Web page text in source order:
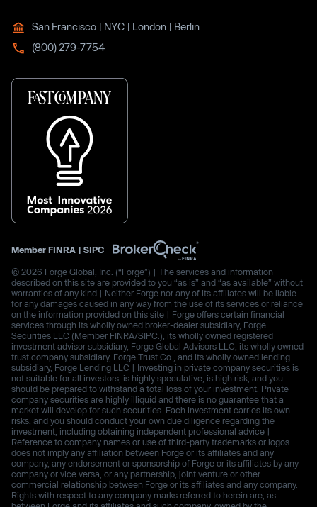
San Francisco | NYC | London | Berlin
(800) 279-7754
Member FINRA | SIPC
© 2026 Forge Global, Inc. (“Forge”) | The services and information
described on this site are provided to you “as is” and “as available” without
warranties of any kind | Neither Forge nor any of its affiliates will be liable
for any damages caused in any way from the use of its services or reliance
on the information provided on this site | Forge offers certain financial
services through its wholly owned broker-dealer subsidiary, Forge
Securities LLC (Member FINRA/SIPC.), its wholly owned registered
investment advisor subsidiary, Forge Global Advisors LLC, its wholly owned
trust company subsidiary, Forge Trust Co., and its wholly owned lending
subsidiary, Forge Lending LLC | Investing in private company securities is
not suitable for all investors, is highly speculative, is high risk, and you
should be prepared to withstand a total loss of your investment. Private
company securities are highly illiquid and there is no guarantee that a
market will develop for such securities. Each investment carries its own
risks, and you should conduct your own due diligence regarding the
investment, including obtaining independent professional advice |
Reference to company names or use of third-party trademarks or logos
does not imply any affiliation between Forge or its affiliates and any
company, any endorsement or sponsorship of Forge or its affiliates by any
company or vice versa, or any partnership, joint venture or other
commercial relationship between Forge or its affiliates and any company.
Rights with respect to any company marks referred to herein are, as